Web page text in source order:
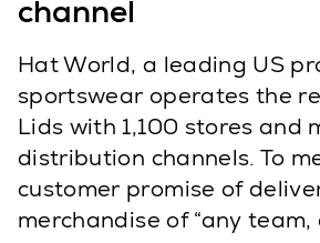
channel
Hat World, a leading US
sportswear operates the
Lids with 1,100 stores and
distribution channels. To
customer promise of
merchandise of “any